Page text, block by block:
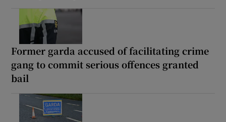
Former garda accused of facilitating crime
gang to commit serious offences granted
bail